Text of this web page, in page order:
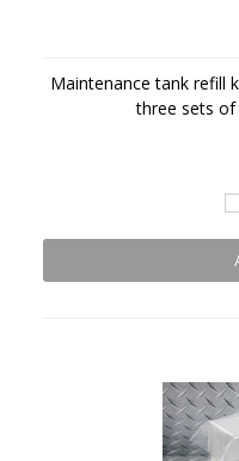
Maintenance tank refill
three sets